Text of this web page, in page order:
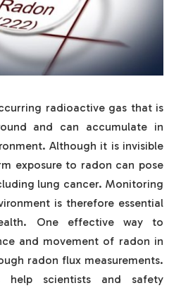
radioactive gas that is
and can accumulate in
Although it is invisible
exposure to radon can pose
lung cancer. Monitoring
is therefore essential
One effective way to
and movement of radon in
radon flux measurements.
help scientists and safety